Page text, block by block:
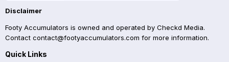
Disclaimer
Footy Accumulators is owned and operated by Checkd Media.
Contact contact@footyaccumulators.com for more information.
Quick Links